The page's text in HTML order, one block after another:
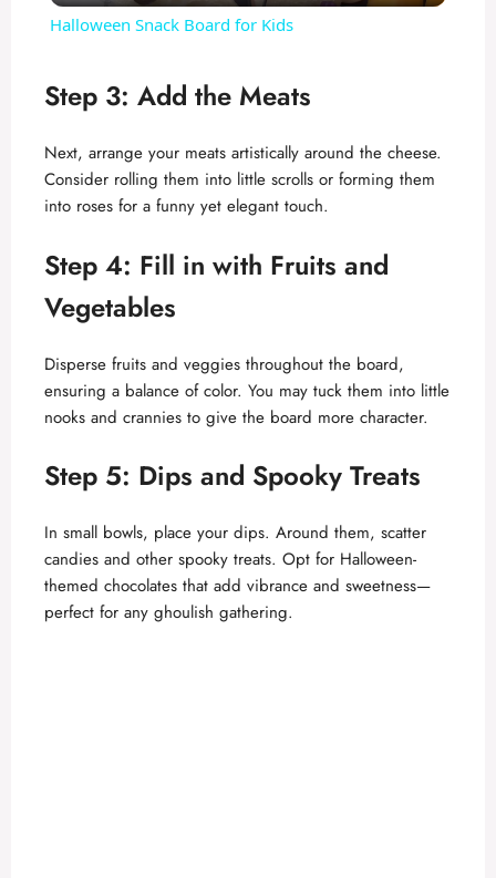
V
i
e
o
Halloween Snack Board for Kids
Step 3: Add the Meats
Next, arrange your meats artistically around the cheese.
Consider rolling them into little scrolls or forming them
into roses for a funny yet elegant touch.
Step 4: Fill in with Fruits and
Vegetables
Disperse fruits and veggies throughout the board,
ensuring a balance of color. You may tuck them into little
nooks and crannies to give the board more character.
Step 5: Dips and Spooky Treats
In small bowls, place your dips. Around them, scatter
candies and other spooky treats. Opt for Halloween-
themed chocolates that add vibrance and sweetness—
perfect for any ghoulish gathering.